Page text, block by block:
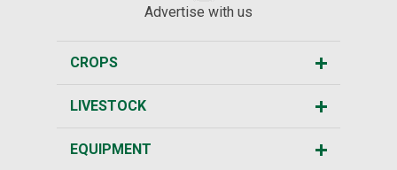
Advertise with us
CROPS
LIVESTOCK
EQUIPMENT